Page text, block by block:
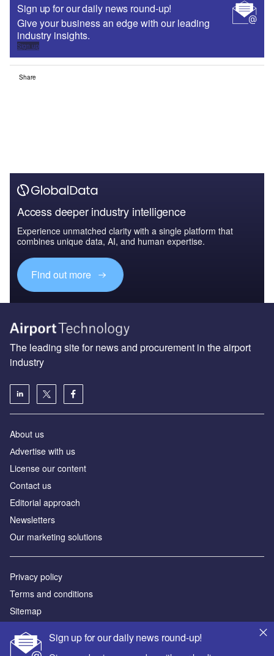
Sign up for our daily news round-up!
Give your business an edge with our leading
industry insights.
Sign up
Share
Access deeper industry intelligence
Experience unmatched clarity with a single platform that
combines unique data, AI, and human expertise.
Find out more
Sign up for our daily news round-up!
The leading site for news and procurement in the airport
industry
About us
Аdvertise with us
License our content
Contact us
Editorial approach
Newsletters
Our marketing solutions
Privacy policy
Terms and conditions
Sitemap
Powered by